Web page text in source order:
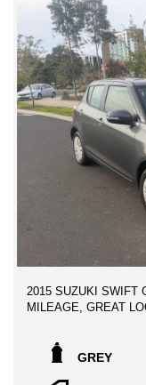
2015 SUZUKI SWIFT
MILEAGE, GREAT
kept throughout,
high reliability and
GREY